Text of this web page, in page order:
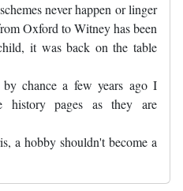
never happen or linger
Oxford to Witney has been
it was back on the table
chance a few years ago I
history pages as they are
a hobby shouldn't become a